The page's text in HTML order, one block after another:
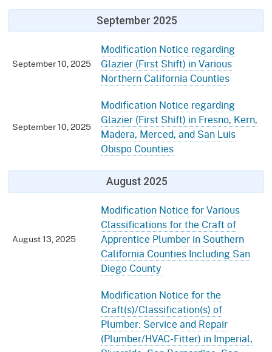
September 2025
September 10, 2025
Modification Notice regarding
Glazier (First Shift) in Various
Northern California Counties
September 10, 2025
Modification Notice regarding
Glazier (First Shift) in Fresno, Kern,
Madera, Merced, and San Luis
Obispo Counties
August 2025
August 13, 2025
Modification Notice for Various
Classifications for the Craft of
Apprentice Plumber in Southern
California Counties Including San
Diego County
Modification Notice for the
Craft(s)/Classification(s) of
Plumber: Service and Repair
(Plumber/HVAC-Fitter) in Imperial,